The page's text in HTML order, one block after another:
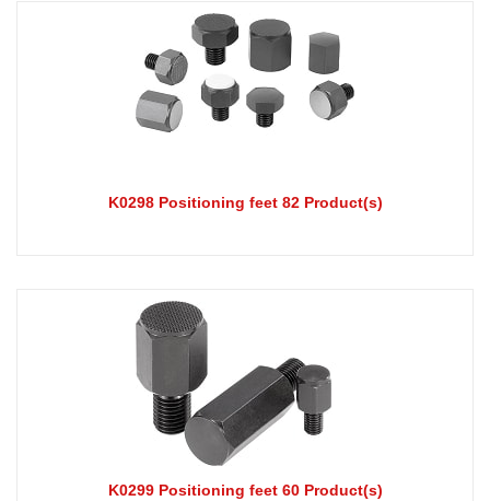
K0298 Positioning feet 82 Product(s)
K0299 Positioning feet 60 Product(s)